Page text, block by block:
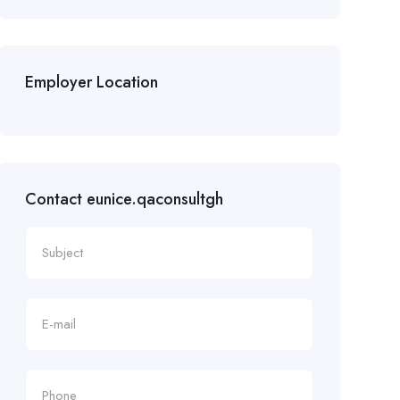
Employer Location
Contact eunice.qaconsultgh